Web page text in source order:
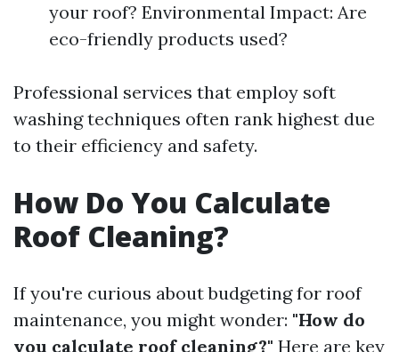
your roof? Environmental Impact: Are
eco-friendly products used?
Professional services that employ soft
washing techniques often rank highest due
to their efficiency and safety.
How Do You Calculate
Roof Cleaning?
If you're curious about budgeting for roof
maintenance, you might wonder: "How do
you calculate roof cleaning?" Here are key